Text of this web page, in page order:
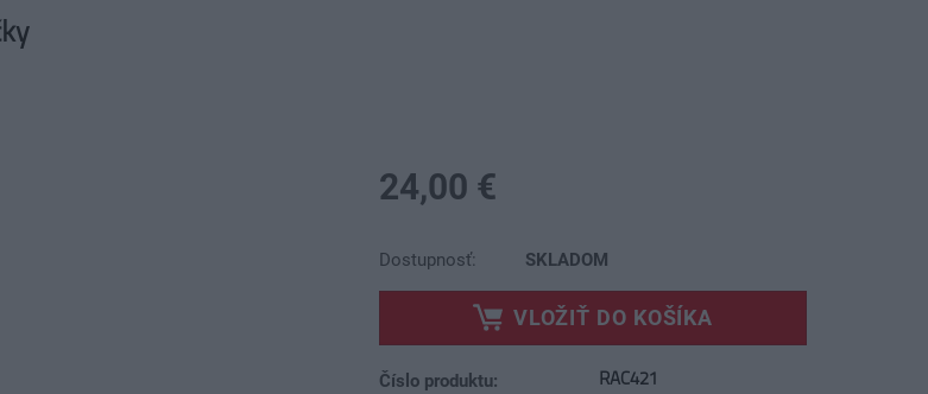
24,00 €
Dostupnosť: SKLADOM
VLOŽIŤ DO KOŠÍKA
Číslo produktu:
RAC421